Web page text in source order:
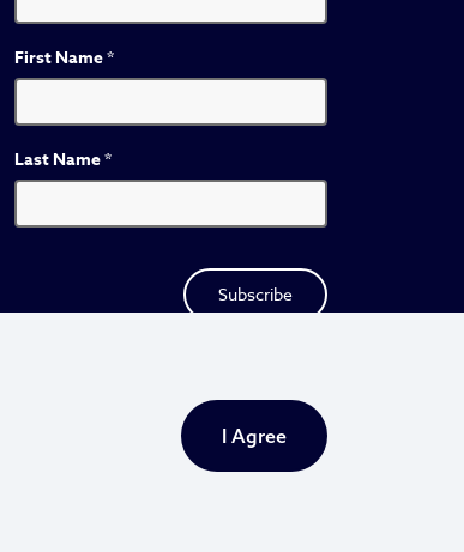
First Name*
Last Name*
I Agree